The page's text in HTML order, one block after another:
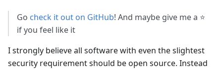
Go check it out on GitHub! And maybe give me a ⭐
if you feel like it
I strongly believe all software with even the slightest
security requirement should be open source. Instead